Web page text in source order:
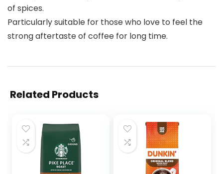
of spices.
Particularly suitable for those who love to feel the
strong aftertaste of coffee for long time.
Related Products